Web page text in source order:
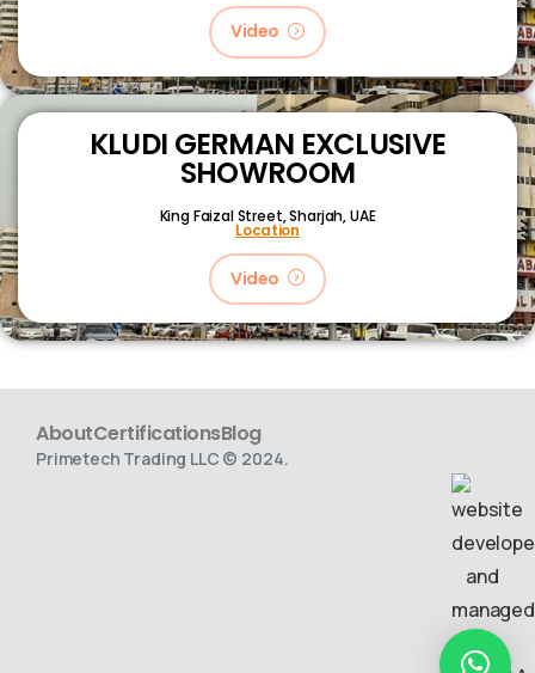
Video
KLUDI GERMAN EXCLUSIVE
SHOWROOM
King Faizal Street,Sharjah, UAE
Location
Video
AboutCertificationsBlog
Primetech Trading LLC © 2024.